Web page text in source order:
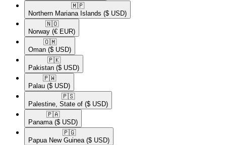
🇲🇵​
Northern Mariana Islands ($ USD)
🇳🇴​
Norway (€ EUR)
🇴🇲​
Oman ($ USD)
🇵🇰​
Pakistan ($ USD)
🇵🇼​
Palau ($ USD)
🇵🇸​
Palestine, State of ($ USD)
🇵🇦​
Panama ($ USD)
🇵🇬​
Papua New Guinea ($ USD)